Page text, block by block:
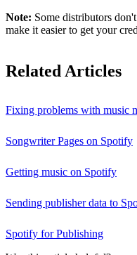
Note: Some distributors
make it easier to get your
Related Articles
Fixing problems with music
Songwriter Pages on Spotify
Getting music on Spotify
Sending publisher data to
Spotify for Publishing